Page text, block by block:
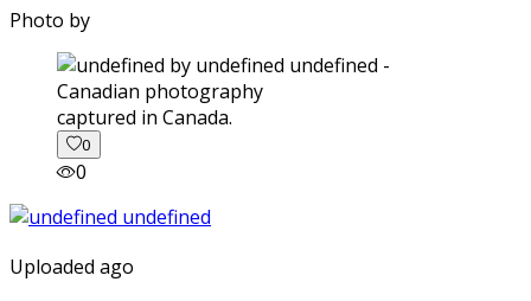
Photo by
captured in Canada.
0
0
Uploaded ago